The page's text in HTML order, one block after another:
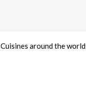
Cuisines around the world